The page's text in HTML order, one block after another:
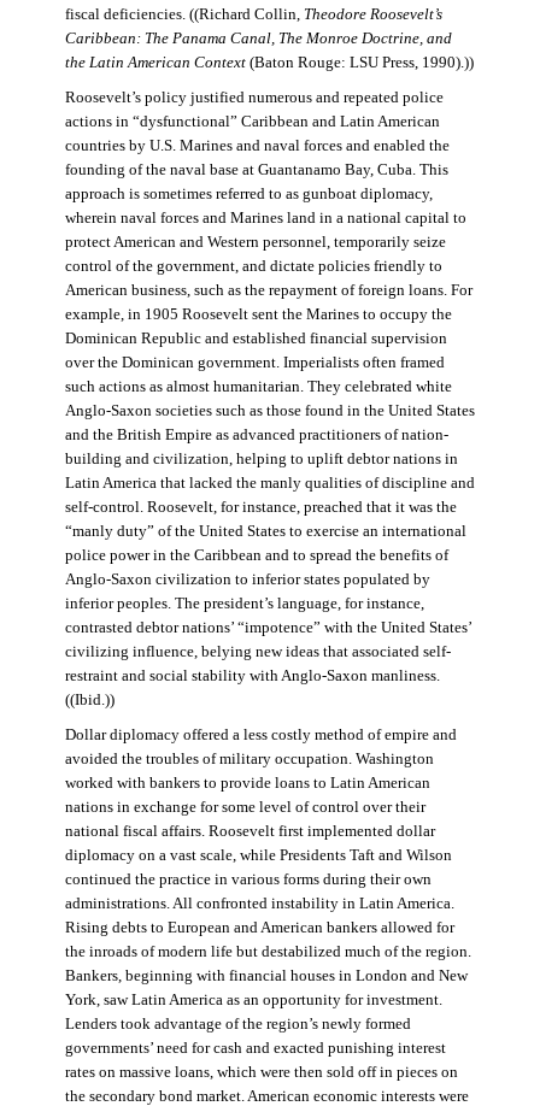
fiscal deficiencies. ((Richard Collin, Theodore Roosevelt’s
Caribbean: The Panama Canal, The Monroe Doctrine, and
the Latin American Context(Baton Rouge: LSU Press, 1990).))
Roosevelt’s policy justified numerous and repeated police
actions in “dysfunctional” Caribbean and Latin American
countries by U.S. Marines and naval forces and enabled the
founding of the naval base at Guantanamo Bay, Cuba. This
approach is sometimes referred to as gunboat diplomacy,
wherein naval forces and Marines land in a national capital to
protect American and Western personnel, temporarily seize
control of the government, and dictate policies friendly to
American business, such as the repayment of foreign loans. For
example, in 1905 Roosevelt sent the Marines to occupy the
Dominican Republic and established financial supervision
over the Dominican government. Imperialists often framed
such actions as almost humanitarian. They celebrated white
Anglo-Saxon societies such as those found in the United States
and the British Empire as advanced practitioners of nation-
building and civilization, helping to uplift debtor nations in
Latin America that lacked the manly qualities of discipline and
self-control. Roosevelt, for instance, preached that it was the
“manly duty” of the United States to exercise an international
police power in the Caribbean and to spread the benefits of
Anglo-Saxon civilization to inferior states populated by
inferior peoples. The president’s language, for instance,
contrasted debtor nations’ “impotence” with the United States’
civilizing influence, belying new ideas that associated self-
restraint and social stability with Anglo-Saxon manliness.
((Ibid.))
Dollar diplomacy offered a less costly method of empire and
avoided the troubles of military occupation. Washington
worked with bankers to provide loans to Latin American
nations in exchange for some level of control over their
national fiscal affairs. Roosevelt first implemented dollar
diplomacy on a vast scale, while Presidents Taft and Wilson
continued the practice in various forms during their own
administrations. All confronted instability in Latin America.
Rising debts to European and American bankers allowed for
the inroads of modern life but destabilized much of the region.
Bankers, beginning with financial houses in London and New
York, saw Latin America as an opportunity for investment.
Lenders took advantage of the region’s newly formed
governments’ need for cash and exacted punishing interest
rates on massive loans, which were then sold off in pieces on
the secondary bond market. American economic interests were